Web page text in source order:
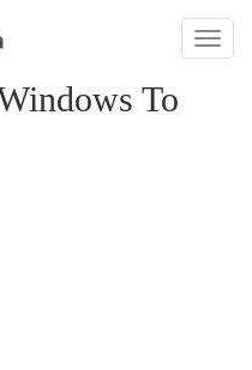
Toggle
To